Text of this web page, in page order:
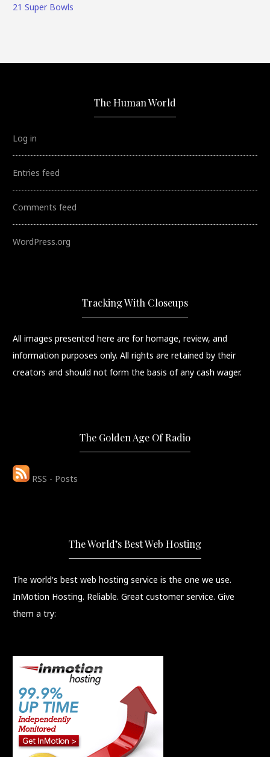
21 Super Bowls
The Human World
Log in
Entries feed
Comments feed
WordPress.org
Tracking With Closeups
All images presented here are for homage, review, and
information purposes only. All rights are retained by their
creators and should not form the basis of any cash wager.
The Golden Age Of Radio
RSS - Posts
The World’s Best Web Hosting
The world's best web hosting service is the one we use.
InMotion Hosting. Reliable. Great customer service. Give
them a try: